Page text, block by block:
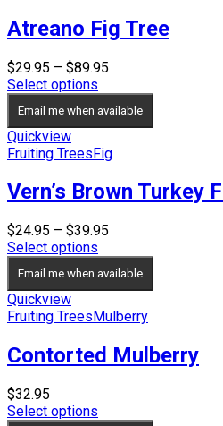
Atreano Fig Tree
$29.95 – $89.95
$29.95
through
Select options
Email me when available
Quickview
Fruiting TreesFig
Vern’s Brown Turkey
$24.95 – $39.95
through
Select options
Email me when available
Quickview
Fruiting Trees Mulberry
Contorted Mulberry
$32.95
Select options